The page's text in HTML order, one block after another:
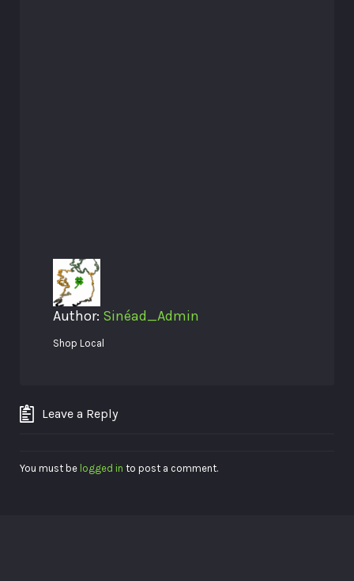
Author: Sinéad_Admin
Shop Local
Leave a Reply
You must be logged in to post a comment.